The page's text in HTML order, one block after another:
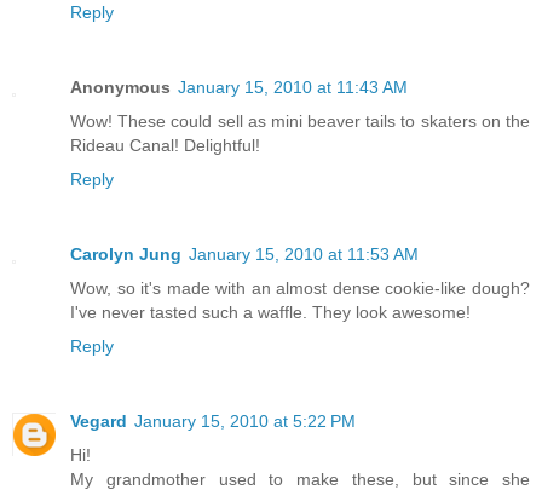
Reply
Anonymous January 15, 2010 at 11:43 AM
Wow! These could sell as mini beaver tails to skaters on the
Rideau Canal! Delightful!
Reply
Carolyn Jung January 15, 2010 at 11:53 AM
Wow, so it's made with an almost dense cookie-like dough?
I've never tasted such a waffle. They look awesome!
Reply
Vegard January 15, 2010 at 5:22 PM
Hi!
My grandmother used to make these, but since she